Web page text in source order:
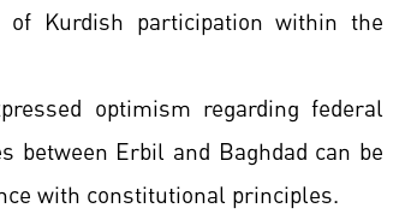
Kurdish participation within the
optimism regarding federal
between Erbil and Baghdad can be
with constitutional principles.